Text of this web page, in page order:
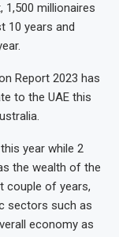
1,500 millionaires
10 years and
Report 2023 has
to the UAE this
year while 2
the wealth of the
couple of years,
sectors such as
economy as